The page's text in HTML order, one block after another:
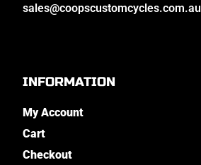
sales@coopscustomcycles.com.au
INFORMATION
My Account
Cart
Checkout